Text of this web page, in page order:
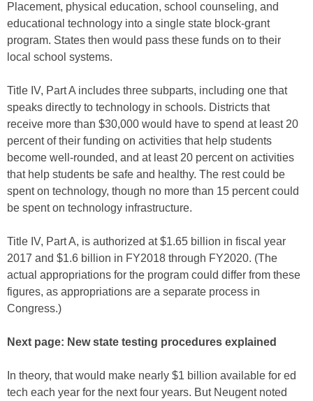
Placement, physical education, school counseling, and
educational technology into a single state block-grant
program. States then would pass these funds on to their
local school systems.
Title IV, Part A includes three subparts, including one that
speaks directly to technology in schools. Districts that
receive more than $30,000 would have to spend at least 20
percent of their funding on activities that help students
become well-rounded, and at least 20 percent on activities
that help students be safe and healthy. The rest could be
spent on technology, though no more than 15 percent could
be spent on technology infrastructure.
Title IV, Part A, is authorized at $1.65 billion in fiscal year
2017 and $1.6 billion in FY2018 through FY2020. (The
actual appropriations for the program could differ from these
figures, as appropriations are a separate process in
Congress.)
Next page: New state testing procedures explained
In theory, that would make nearly $1 billion available for ed
tech each year for the next four years. But Neugent noted